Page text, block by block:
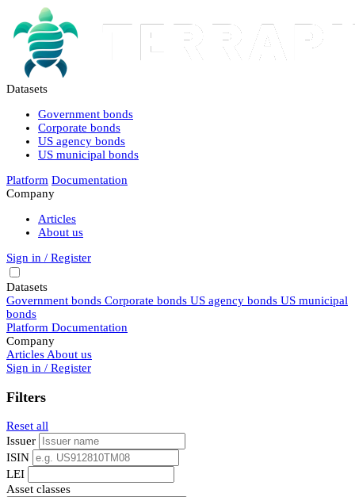
Datasets
Government bonds
Corporate bonds
US agency bonds
US municipal bonds
Platform Documentation
Company
Articles
About us
Sign in / Register
Datasets
Government bonds Corporate bonds US agency bonds US municipal
bonds
Platform Documentation
Company
Articles About us
Sign in / Register
Filters
Reset all
Issuer
ISIN
LEI
Asset classes